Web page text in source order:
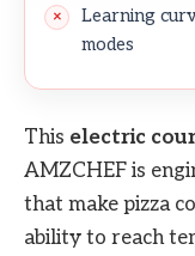
Learning
modes
This electric
AMZCHEF is
that make pizza
ability to reach